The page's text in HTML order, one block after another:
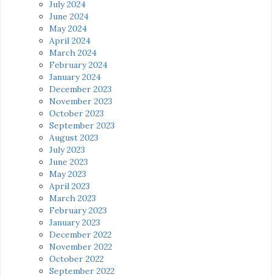
July 2024
June 2024
May 2024
April 2024
March 2024
February 2024
January 2024
December 2023
November 2023
October 2023
September 2023
August 2023
July 2023
June 2023
May 2023
April 2023
March 2023
February 2023
January 2023
December 2022
November 2022
October 2022
September 2022